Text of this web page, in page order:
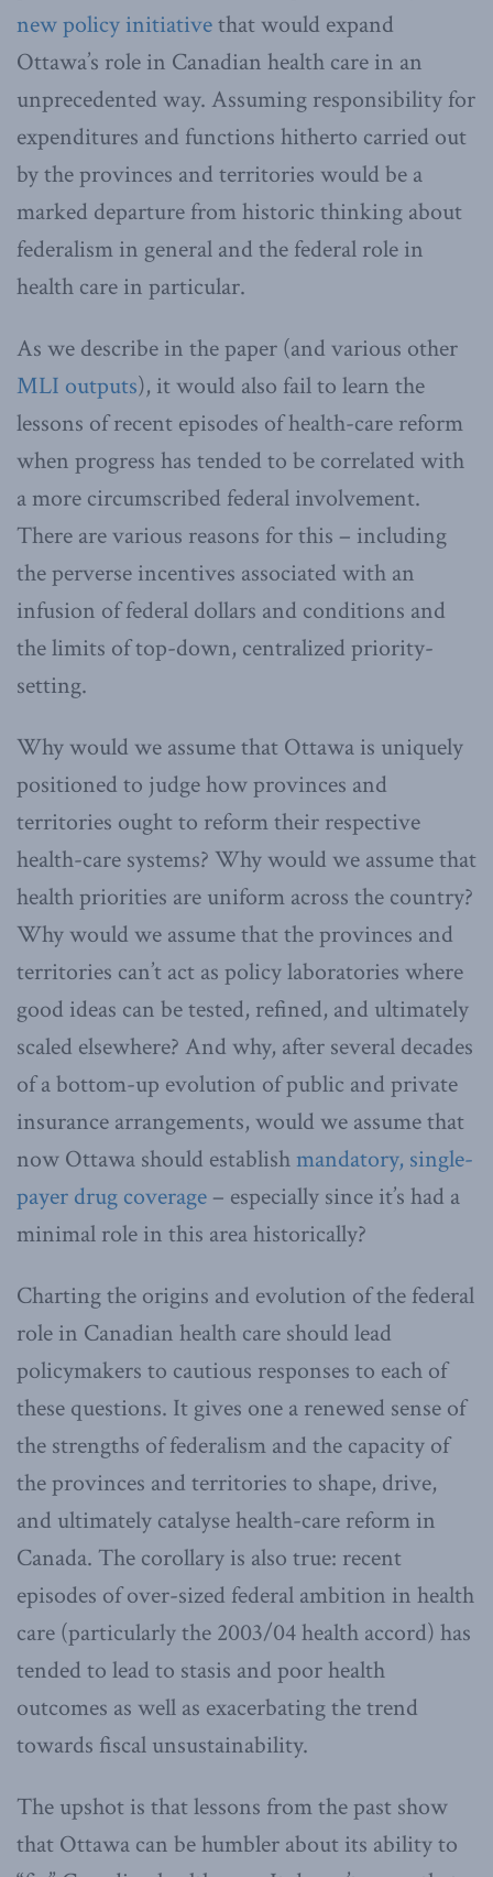
new policy initiativethat would expand
Ottawa’s role in Canadian health care in an
unprecedented way. Assuming responsibility for
expenditures and functions hitherto carried out
by the provinces and territories would be a
marked departure from historic thinking about
federalism in general and the federal role in
health care in particular.
As we describe in the paper (and various other
MLI outputs), it would also fail to learn the
lessons of recent episodes of health-care reform
when progress has tended to be correlated with
a more circumscribed federal involvement.
There are various reasons for this – including
the perverse incentives associated with an
infusion of federal dollars and conditions and
the limits of top-down, centralized priority-
setting.
Why would we assume that Ottawa is uniquely
positioned to judge how provinces and
territories ought to reform their respective
health-care systems? Why would we assume that
health priorities are uniform across the country?
Why would we assume that the provinces and
territories can’t act as policy laboratories where
good ideas can be tested, refined, and ultimately
scaled elsewhere? And why, after several decades
of a bottom-up evolution of public and private
insurance arrangements, would we assume that
now Ottawa should establishmandatory, single-
payer drug coverage – especially since it’s had a
minimal role in this area historically?
Charting the origins and evolution of the federal
role in Canadian health care should lead
policymakers to cautious responses to each of
these questions. It gives one a renewed sense of
the strengths of federalism and the capacity of
the provinces and territories to shape, drive,
and ultimately catalyse health-care reform in
Canada. The corollary is also true: recent
episodes of over-sized federal ambition in health
care (particularly the 2003/04 health accord) has
tended to lead to stasis and poor health
outcomes as well as exacerbating the trend
towards fiscal unsustainability.
The upshot is that lessons from the past show
that Ottawa can be humbler about its ability to